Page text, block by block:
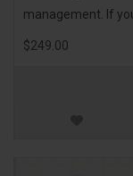
management. If
$249.00